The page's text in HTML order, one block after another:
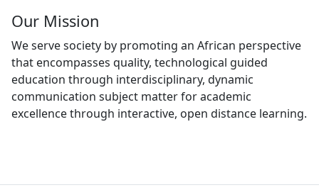
Our Mission
We serve society by promoting an African perspective
that encompasses quality, technological guided
education through interdisciplinary, dynamic
communication subject matter for academic
excellence through interactive, open distance learning.